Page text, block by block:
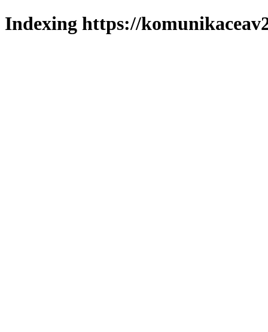
Indexing https://